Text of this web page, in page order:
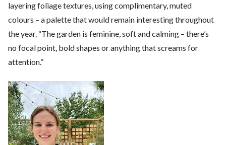
layering foliage textures, using complimentary, muted
colours – a palette that would remain interesting throughout
the year. “The garden is feminine, soft and calming – there’s
no focal point, bold shapes or anything that screams for
attention.”